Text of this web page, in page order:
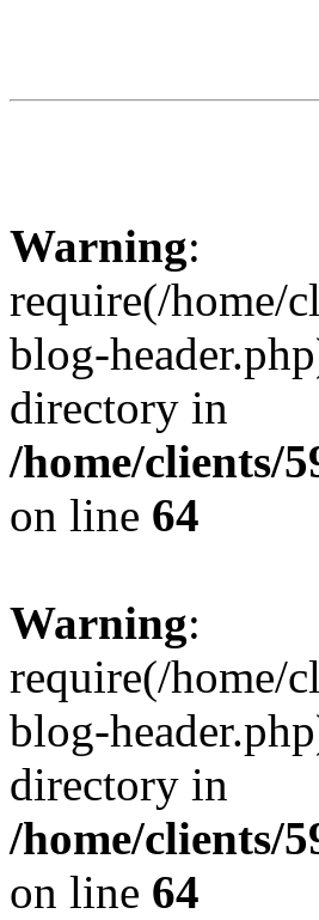
Warning:
require(/home/
blog-
directory in
/home/clients/
on line 64
Warning:
require(/home/
blog-
directory in
/home/clients/
on line 64